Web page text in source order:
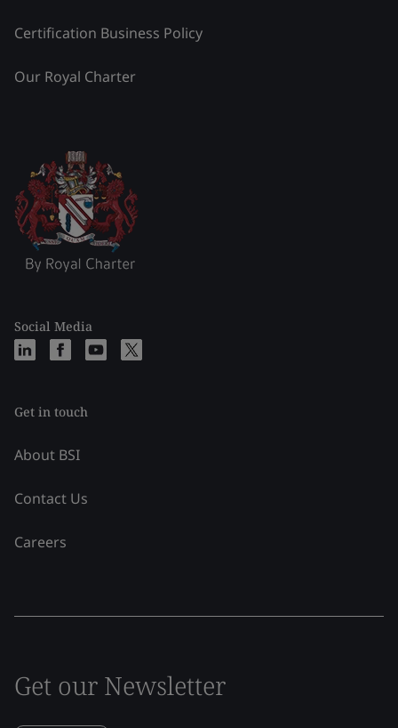
Certification Business Policy
Our Royal Charter
Social Media
Get in touch
About BSI
Contact Us
Careers
Get our Newsletter